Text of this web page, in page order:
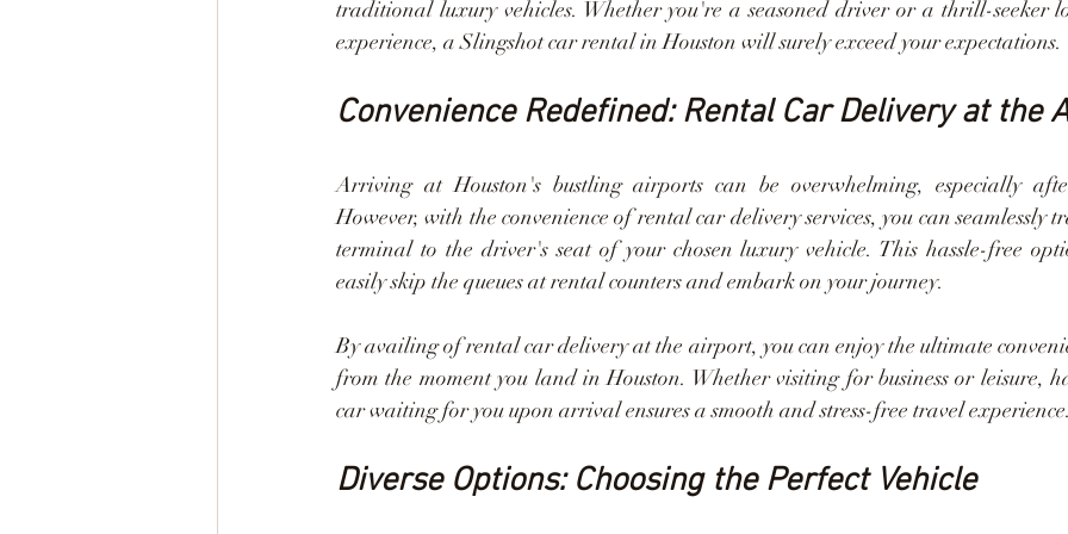
traditional luxury vehicles. Whether you're a seasoned driver or a thrill-seeker
experience, a Slingshot car rental in Houston will surely exceed your expectations.
Convenience Redefined: Rental Car Delivery at the
Arriving at Houston's bustling airports can be overwhelming, especially
However, with the convenience of rental car delivery services, you can seamlessly
terminal to the driver's seat of your chosen luxury vehicle. This hassle-free
easily skip the queues at rental counters and embark on your journey.
By availing of rental car delivery at the airport, you can enjoy the ultimate
from the moment you land in Houston. Whether visiting for business or leisure,
car waiting for you upon arrival ensures a smooth and stress-free travel
Diverse Options: Choosing the Perfect Vehicle